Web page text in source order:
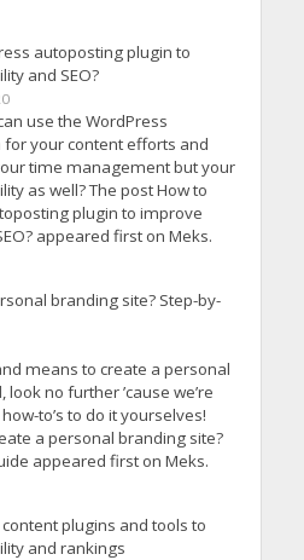
autoposting plugin to
and SEO?
use the WordPress
your content efforts and
time management but your
as well? The post How to
plugin to improve
appeared first on Meks.
branding site? Step-by-
means to create a personal
look no further ’cause we’re
to’s to do it yourselves!
a personal branding site?
appeared first on Meks.
plugins and tools to
and rankings